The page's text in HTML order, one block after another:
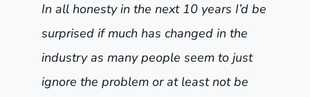
In all honesty in the next 10 years I’d be
surprised if much has changed in the
industry as many people seem to just
ignore the problem or at least not be